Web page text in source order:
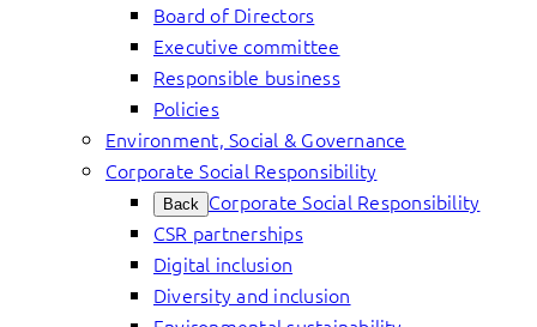
Board of Directors
Executive committee
Responsible business
Policies
Environment, Social & Governance
Corporate Social Responsibility
Back Corporate Social Responsibility
CSR partnerships
Digital inclusion
Diversity and inclusion